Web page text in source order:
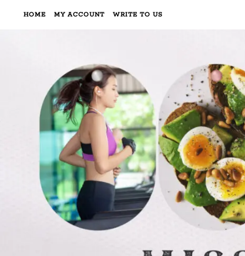
HOME MY ACCOUNT WRITE TO US